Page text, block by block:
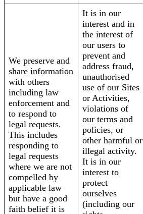
We preserve and
share information
with others
including law
enforcement and
to respond to
legal requests.
This includes
responding to
legal requests
where we are not
compelled by
applicable law
but have a good
faith belief it is
It is in our
interest and in
the interest of
our users to
prevent and
address fraud,
unauthorised
use of our Sites
or Activities,
violations of
our terms and
policies, or
other harmful or
illegal activity.
It is in our
interest to
protect
ourselves
(including our